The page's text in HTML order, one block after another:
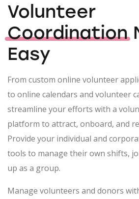
Volunteer
Coordination
Easy
From custom online volunteer
to online calendars and volunteer
streamline your efforts with a
platform to attract, onboard, and
Provide your individual and
tools to manage their own shifts,
up as a group.
Manage volunteers and donors